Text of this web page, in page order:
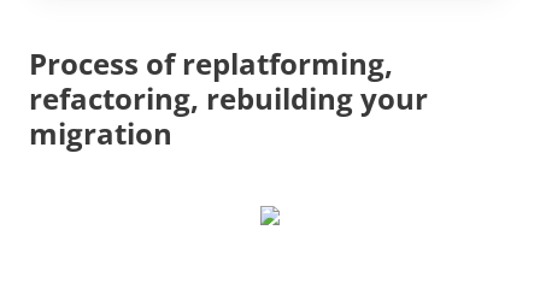
Process of replatforming,
refactoring, rebuilding your
migration